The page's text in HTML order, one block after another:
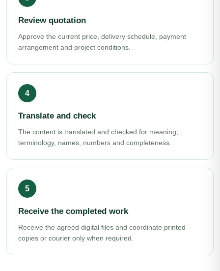
Review quotation
Approve the current price, delivery schedule, payment
arrangement and project conditions.
Translate and check
The content is translated and checked for meaning,
terminology, names, numbers and completeness.
Receive the completed work
Receive the agreed digital files and coordinate printed
copies or courier only when required.